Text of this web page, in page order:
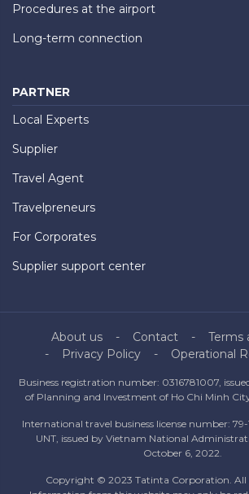
Procedures at the airport
Long-term connection
PARTNER
Local Experts
Supplier
Travel Agent
Travelpreneurs
For Corporates
Supplier support center
About us Contact
Terms
Privacy Policy
Operational
Business registration number: 0316781007,
of Planning and Investment of Ho Chi Minh City
International travel business license number: 79-
UNT, issued by Vietnam National
October 6, 2022.
Copyright © 2023 Tatinta Corporation. All